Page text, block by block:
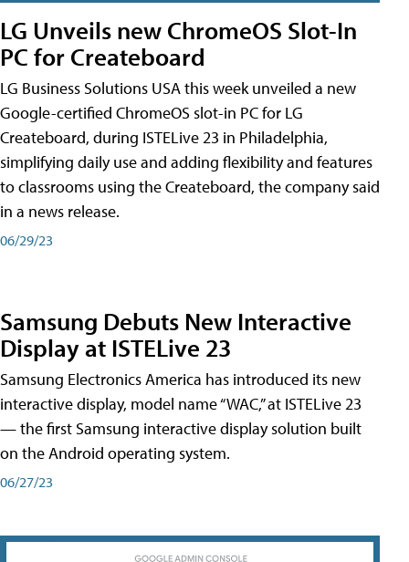
LG Unveils new ChromeOS Slot-In
PC for Createboard
LG Business Solutions USA this week unveiled a new
Google-certified ChromeOS slot-in PC for LG
Createboard, during ISTELive 23 in Philadelphia,
simplifying daily use and adding flexibility and features
to classrooms using the Createboard, the company said
in a news release.
06/29/23
Samsung Debuts New Interactive
Display at ISTELive 23
Samsung Electronics America has introduced its new
interactive display, model name “WAC,” at ISTELive 23
— the first Samsung interactive display solution built
on the Android operating system.
06/27/23